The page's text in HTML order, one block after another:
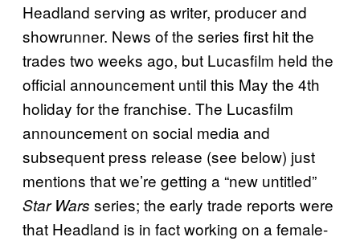
Headland serving as writer, producer and
showrunner. News of the series first hit the
trades two weeks ago, but Lucasfilm held the
official announcement until this May the 4th
holiday for the franchise. The Lucasfilm
announcement on social media and
subsequent press release (see below) just
mentions that we’re getting a “new untitled”
Star Wars series; the early trade reports were
that Headland is in fact working on a female-